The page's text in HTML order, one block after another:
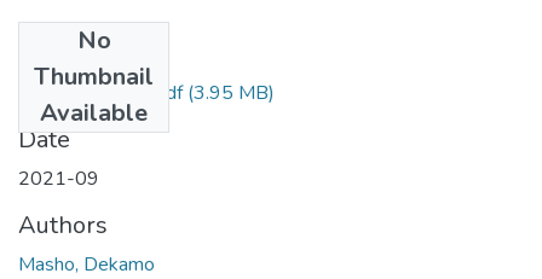
No
Thumbnail
Available
Masho Dekamo.pdf(3.95 MB)
Date
2021-09
Authors
Masho, Dekamo